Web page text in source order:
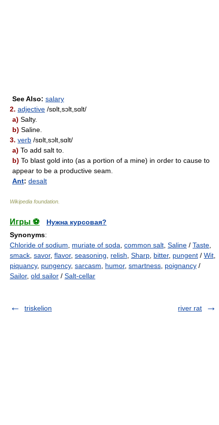
See Also: salary
2. adjective /sɒlt,sɔlt,sɑlt/
a) Salty.
b) Saline.
3. verb /sɒlt,sɔlt,sɑlt/
a) To add salt to.
b) To blast gold into (as a portion of a mine) in order to cause to
appear to be a productive seam.
Ant: desalt
Wikipedia foundation
Игры ⚽
Нужна курсовая?
Synonyms:
Chloride of sodium
muriate of soda common salt Saline / Taste
smack savor, flavor, seasoning relish Sharp bitter, pungent / Wit
piquancy, pungency, sarcasm humor, smartness poignancy /
Sailor, old sailor / Salt-cellar
triskelion river rat